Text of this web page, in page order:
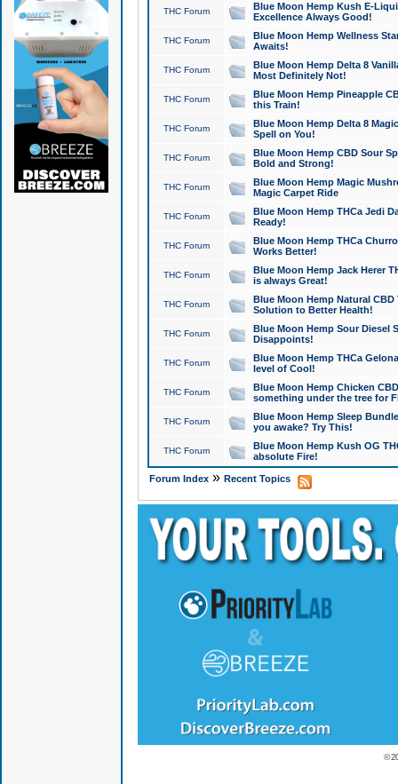
THC Forum
Blue Moon Hemp Kush E-
Excellence Always Good!
THC Forum
Blue Moon Hemp Wellness
Awaits!
THC Forum
Blue Moon Hemp Delta 8
Most Definitely Not!
THC Forum
Blue Moon Hemp Pineapple
this Train!
THC Forum
Blue Moon Hemp Delta 8
Spell on You!
THC Forum
Blue Moon Hemp CBD Sour
Bold and Strong!
THC Forum
Blue Moon Hemp Magic
Magic Carpet Ride
THC Forum
Blue Moon Hemp THCa Jedi
Ready!
THC Forum
Blue Moon Hemp THCa
Works Better!
THC Forum
Blue Moon Hemp Jack Herer
is always Great!
THC Forum
Blue Moon Hemp Natural
Solution to Better Health!
THC Forum
Blue Moon Hemp Sour Diesel
Disappoints!
THC Forum
Blue Moon Hemp THCa
level of Cool!
THC Forum
Blue Moon Hemp Chicken
something under the tree for
THC Forum
Blue Moon Hemp Sleep
you awake? Try This!
THC Forum
Blue Moon Hemp Kush OG
absolute Fire!
Forum Index» Recent Topics
©